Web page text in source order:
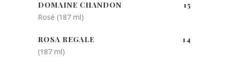
DOMAINE CHANDON
15
Rosé (187 ml)
ROSA REGALE
14
(187 ml)